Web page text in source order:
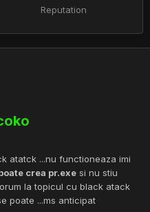
Reputation
atatck ...nu functioneaza imi
crea pr.exe si nu stiu
la topicul cu black atack
poate ...ms anticipat